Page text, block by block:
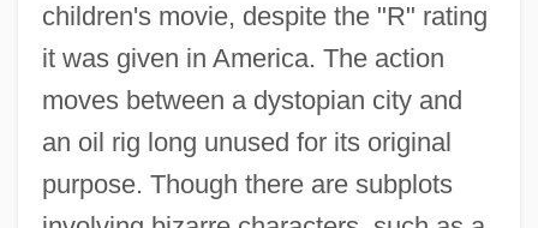
children's movie, despite the "R" rating
it was given in America. The action
moves between a dystopian city and
an oil rig long unused for its original
purpose. Though there are subplots